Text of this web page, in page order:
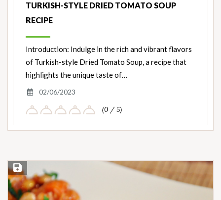
TURKISH-STYLE DRIED TOMATO SOUP
RECIPE
Introduction: Indulge in the rich and vibrant flavors
of Turkish-style Dried Tomato Soup, a recipe that
highlights the unique taste of…
02/06/2023
(0 / 5)
Save Recipe